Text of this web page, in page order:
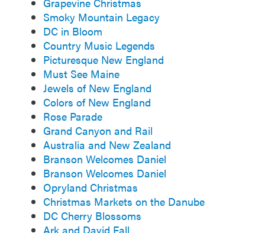
Smoky Mountain Legacy
DC in Bloom
Country Music Legends
Picturesque New England
Must See Maine
Jewels of New England
Colors of New England
Rose Parade
Grand Canyon and Rail
Australia and New Zealand
Branson Welcomes Daniel
Branson Welcomes Daniel
Opryland Christmas
Christmas Markets on the Danube
DC Cherry Blossoms
Ark and David Fall